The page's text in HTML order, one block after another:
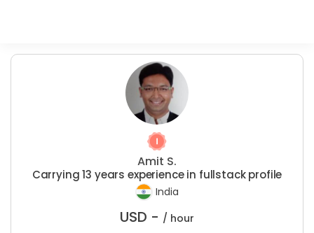
Amit S.
Carrying 13 years experience in fullstack profile
India
USD - / hour